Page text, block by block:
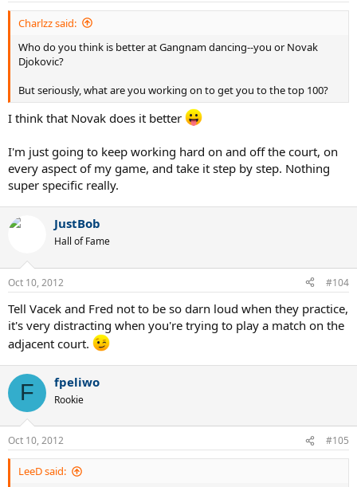
Charlzz said:
Who do you think is better at Gangnam dancing--you or Novak
Djokovic?
But seriously, what are you working on to get you to the top 100?
I think that Novak does it better
I'm just going to keep working hard on and off the court, on
every aspect of my game, and take it step by step. Nothing
super specific really.
JustBob
Hall of Fame
Oct 10, 2012 #104
Tell Vacek and Fred not to be so darn loud when they practice,
it's very distracting when you're trying to play a match on the
adjacent court.
F fpeliwo
Rookie
Oct 10, 2012 #105
LeeD said: